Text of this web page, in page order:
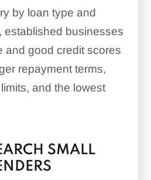
by loan type and
established businesses
and good credit scores
repayment terms,
and the lowest
SMALL